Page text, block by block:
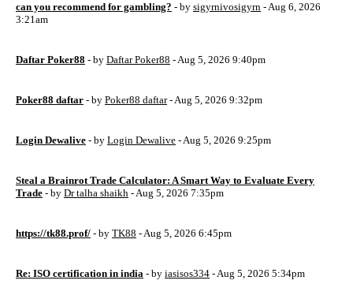
can you recommend for gambling? - by sigyrnivosigyrn - Aug 6, 2026
3:21am
Daftar Poker88 - by Daftar Poker88 - Aug 5, 2026 9:40pm
Poker88 daftar - by Poker88 daftar- Aug 5, 2026 9:32pm
Login Dewalive - by Login Dewalive - Aug 5, 2026 9:25pm
Steal a Brainrot Trade Calculator: A Smart Way to Evaluate Every
Trade - by Dr talha shaikh - Aug 5, 2026 7:35pm
https://tk88.prof/ - by TK88 - Aug 5, 2026 6:45pm
Re: ISO certification in india - by iasisos334 - Aug 5, 2026 5:34pm